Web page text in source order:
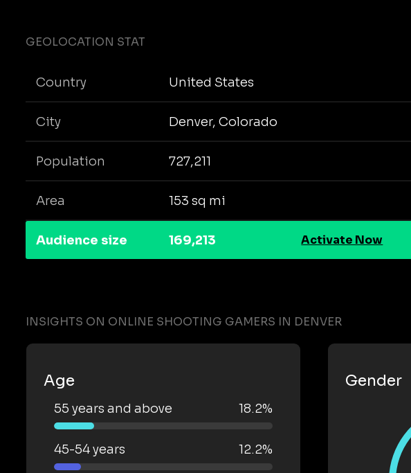
GEOLOCATION STAT
Country United States
City Denver, Colorado
Population 727,211
Area 153 sq mi
Audience size 169,213 Activate Now
INSIGHTS ON ONLINE SHOOTING GAMERS IN DENVER
Age
55 years and above 18.2%
45-54 years 12.2%
Gender